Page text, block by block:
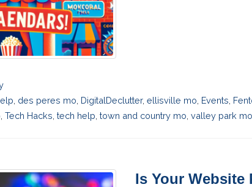
des peres mo DigitalDeclutter,ellisville mo Events
Tech Hacks tech help town and country mo valley park mo
Is Your Website